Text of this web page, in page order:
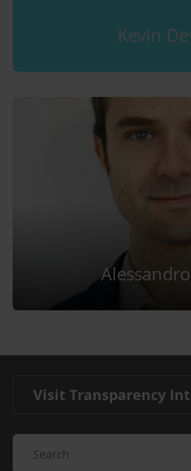
Kevin
Visit Transparency